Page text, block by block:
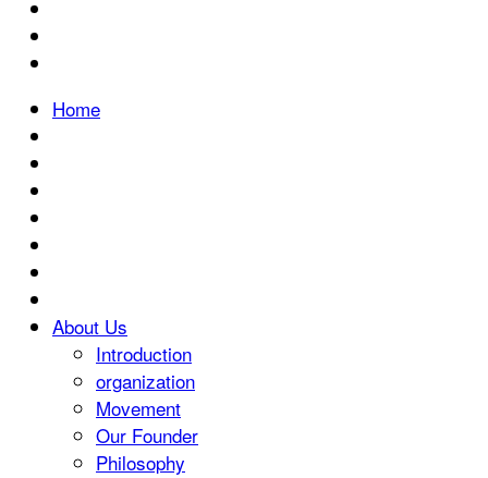
Home
About Us
Introduction
organization
Movement
Our Founder
Philosophy